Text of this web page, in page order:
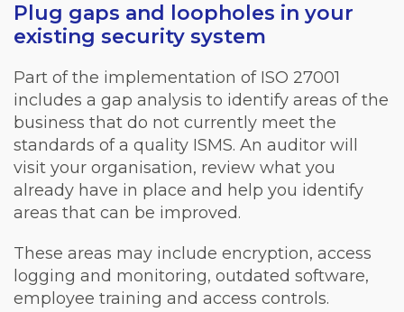
Plug gaps and loopholes in your
existing security system
Part of the implementation of ISO 27001
includes a gap analysis to identify areas of the
business that do not currently meet the
standards of a quality ISMS. An auditor will
visit your organisation, review what you
already have in place and help you identify
areas that can be improved.
These areas may include encryption, access
logging and monitoring, outdated software,
employee training and access controls.